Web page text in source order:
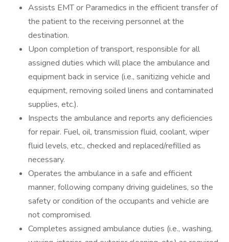
Assists EMT or Paramedics in the efficient transfer of
the patient to the receiving personnel at the
destination.
Upon completion of transport, responsible for all
assigned duties which will place the ambulance and
equipment back in service (i.e., sanitizing vehicle and
equipment, removing soiled linens and contaminated
supplies, etc.).
Inspects the ambulance and reports any deficiencies
for repair. Fuel, oil, transmission fluid, coolant, wiper
fluid levels, etc., checked and replaced/refilled as
necessary.
Operates the ambulance in a safe and efficient
manner, following company driving guidelines, so the
safety or condition of the occupants and vehicle are
not compromised.
Completes assigned ambulance duties (i.e., washing,